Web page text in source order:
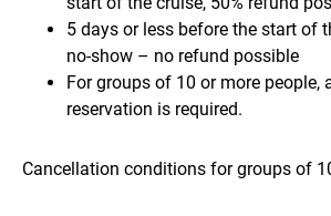
5 days or less before the start of
no-show – no refund possible
For groups of 10 or more people,
reservation is required.
Cancellation conditions for groups of